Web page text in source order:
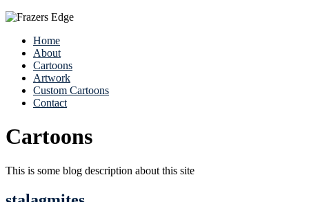
Home
About
Cartoons
Artwork
Custom Cartoons
Contact
Cartoons
This is some blog description about this site